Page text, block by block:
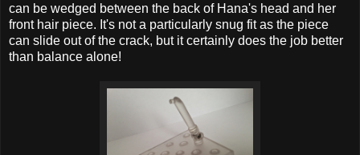
can be wedged between the back of Hana's head and her
front hair piece. It's not a particularly snug fit as the piece
can slide out of the crack, but it certainly does the job better
than balance alone!